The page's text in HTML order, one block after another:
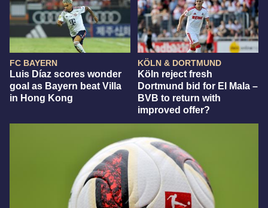
FC BAYERN
Luis Díaz scores wonder
goal as Bayern beat Villa
in Hong Kong
KÖLN & DORTMUND
Köln reject fresh
Dortmund bid for El Mala –
BVB to return with
improved offer?